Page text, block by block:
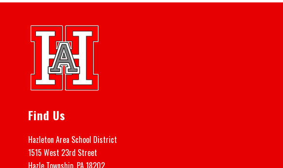
Find Us
Hazleton Area School District
1515 West 23rd Street